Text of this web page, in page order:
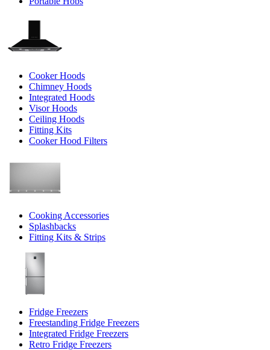
Cooker Hoods
Chimney Hoods
Integrated Hoods
Visor Hoods
Ceiling Hoods
Fitting Kits
Cooker Hood Filters
Cooking Accessories
Splashbacks
Fitting Kits & Strips
Fridge Freezers
Freestanding Fridge Freezers
Integrated Fridge Freezers
Retro Fridge Freezers